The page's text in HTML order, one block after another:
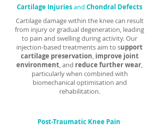
Cartilage Injuriesand Chondral Defects
Cartilage damage within the knee can result
from injury or gradual degeneration, leading
to pain and swelling during activity. Our
injection-based treatments aim to support
cartilage preservation, improve joint
environment, and reduce further wear,
particularly when combined with
biomechanical optimisation and
rehabilitation.
Post-Traumatic Knee Pain